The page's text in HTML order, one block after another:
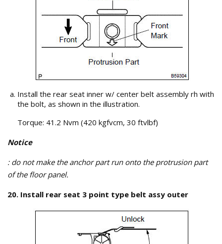
Install the rear seat inner w/ center belt assembly rh with
the bolt, as shown in the illustration.
Torque: 41.2 Nvm (420 kgfvcm, 30 ftvlbf)
Notice
: do not make the anchor part run onto the protrusion part
of the floor panel.
20. Install rear seat 3 point type belt assy outer